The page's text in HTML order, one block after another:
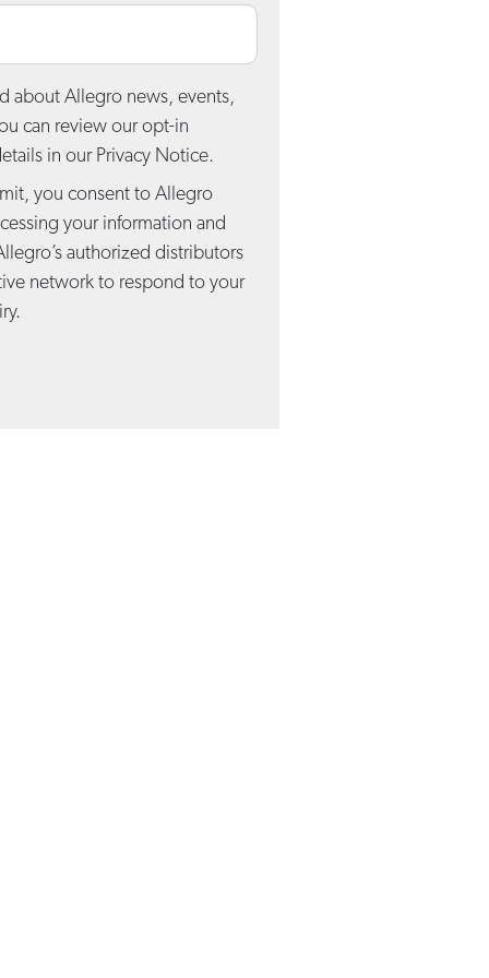
about Allegro news, events,
can review our opt-in
in our Privacy Notice.
you consent to Allegro
your information and
authorized distributors
network to respond to your